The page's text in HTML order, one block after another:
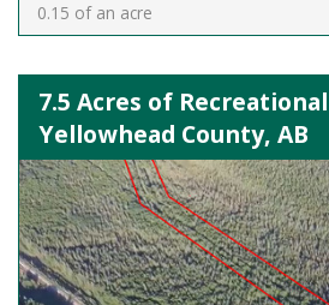
0.15 of an acre
7.5 Acres of
Yellowhead County, AB